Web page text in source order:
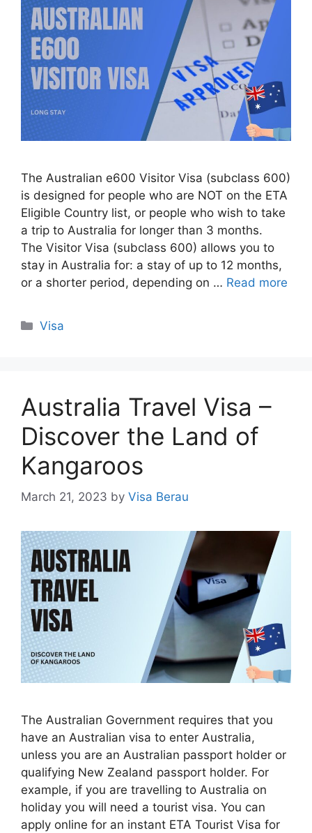
The Australian e600 Visitor Visa (subclass 600)
is designed for people who are NOT on the ETA
Eligible Country list, or people who wish to take
a trip to Australia for longer than 3 months.
The Visitor Visa (subclass 600) allows you to
stay in Australia for: a stay of up to 12 months,
or a shorter period, depending on … Read more
Categories
Visa
Australia Travel Visa –
Discover the Land of
Kangaroos
March 21, 2023 by Visa Berau
The Australian Government requires that you
have an Australian visa to enter Australia,
unless you are an Australian passport holder or
qualifying New Zealand passport holder. For
example, if you are travelling to Australia on
holiday you will need a tourist visa. You can
apply online for an instant ETA Tourist Visa for